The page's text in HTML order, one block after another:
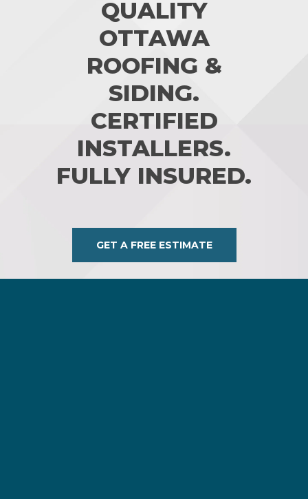
QUALITY
OTTAWA
ROOFING &
SIDING.
CERTIFIED
INSTALLERS.
FULLY INSURED.
GET A FREE ESTIMATE